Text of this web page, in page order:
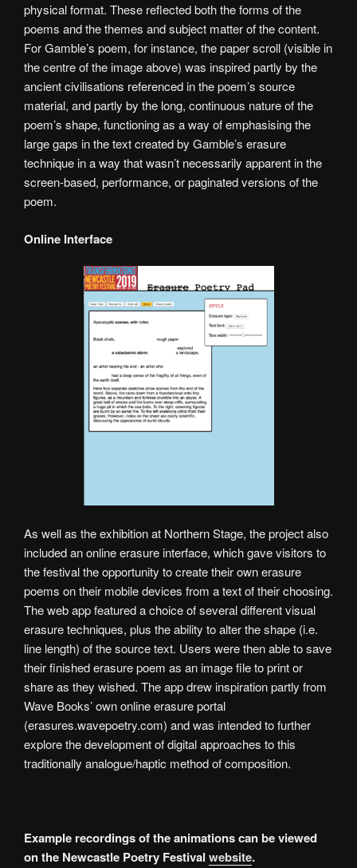
physical format. These reflected both the forms of the
poems and the themes and subject matter of the content.
For Gamble’s poem, for instance, the paper scroll (visible in
the centre of the image above) was inspired partly by the
ancient civilisations referenced in the poem’s source
material, and partly by the long, continuous nature of the
poem’s shape, functioning as a way of emphasising the
large gaps in the text created by Gamble’s erasure
technique in a way that wasn’t necessarily apparent in the
screen-based, performance, or paginated versions of the
poem.
Online Interface
As well as the exhibition at Northern Stage, the project also
included an online erasure interface, which gave visitors to
the festival the opportunity to create their own erasure
poems on their mobile devices from a text of their choosing.
The web app featured a choice of several different visual
erasure techniques, plus the ability to alter the shape (i.e.
line length) of the source text. Users were then able to save
their finished erasure poem as an image file to print or
share as they wished. The app drew inspiration partly from
Wave Books’ own online erasure portal
(erasures.wavepoetry.com) and was intended to further
explore the development of digital approaches to this
traditionally analogue/haptic method of composition.
Example recordings of the animations can be viewed
on the Newcastle Poetry Festival website.